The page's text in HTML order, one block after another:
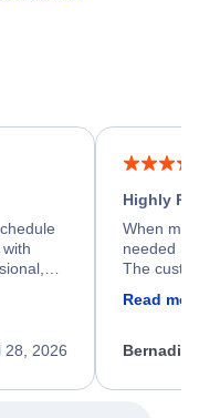
and
28, 2026
Highly
When my
needed
The
my issue.
Read